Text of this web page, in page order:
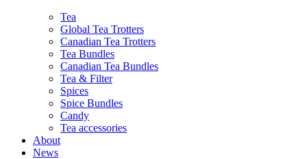
Tea
Global Tea Trotters
Canadian Tea Trotters
Tea Bundles
Canadian Tea Bundles
Tea & Filter
Spices
Spice Bundles
Candy
Tea accessories
About
News